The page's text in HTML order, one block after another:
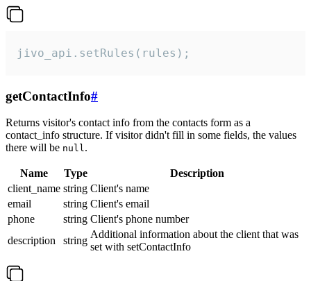
jivo_api.setRules(rules);
getContactInfo#
Returns visitor's contact info from the contacts form as a
contact_info structure. If visitor didn't fill in some fields, the values
there will be null.
Name Type
Description
client_name string Client's name
email
string Client's email
phone
string Client's phone number
description
string
Additional information about the client that was
set with setContactInfo